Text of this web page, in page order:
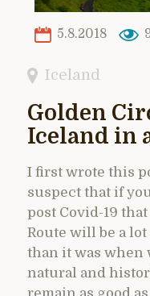
5.8.2018
Iceland
Golden
Iceland in
I first wrote this
suspect that if
post Covid-19
Route will be a
than it was when
natural and
remain as good